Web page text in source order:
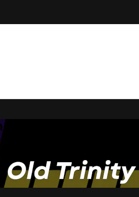
Sport Live